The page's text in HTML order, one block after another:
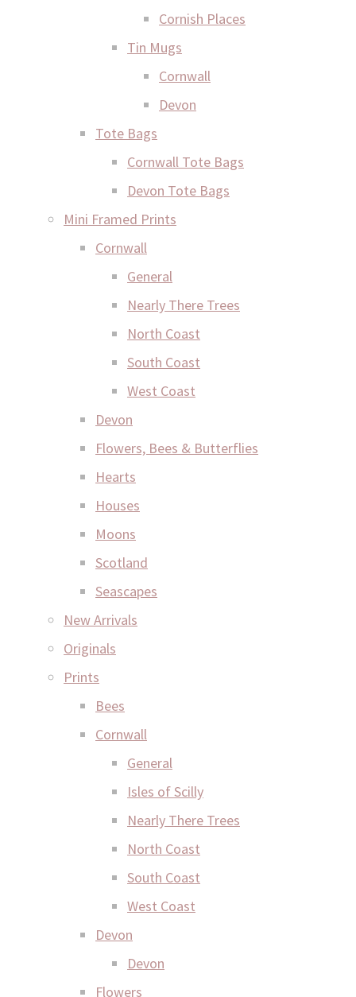
Cornish Places
Tin Mugs
Cornwall
Devon
Tote Bags
Cornwall Tote Bags
Devon Tote Bags
Mini Framed Prints
Cornwall
General
Nearly There Trees
North Coast
South Coast
West Coast
Devon
Flowers, Bees & Butterflies
Hearts
Houses
Moons
Scotland
Seascapes
New Arrivals
Originals
Prints
Bees
Cornwall
General
Isles of Scilly
Nearly There Trees
North Coast
South Coast
West Coast
Devon
Devon
Flowers